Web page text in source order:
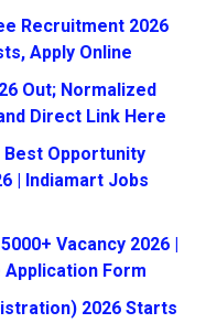
Recruitment 2026
Apply Online
Out; Normalized
Direct Link Here
Best Opportunity
| Indiamart Jobs
Vacancy 2026 |
Application Form
2026 Starts